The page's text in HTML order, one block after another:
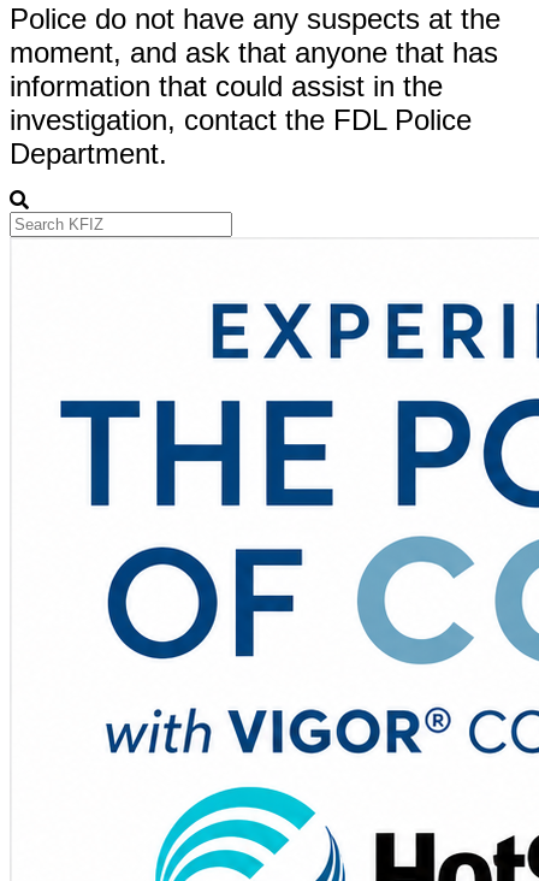
Police do not have any suspects at the
moment, and ask that anyone that has
information that could assist in the
investigation, contact the FDL Police
Department.